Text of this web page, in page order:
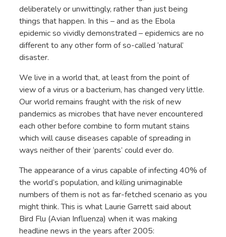
deliberately or unwittingly, rather than just being
things that happen. In this – and as the Ebola
epidemic so vividly demonstrated – epidemics are no
different to any other form of so-called ‘natural’
disaster.
We live in a world that, at least from the point of
view of a virus or a bacterium, has changed very little.
Our world remains fraught with the risk of new
pandemics as microbes that have never encountered
each other before combine to form mutant stains
which will cause diseases capable of spreading in
ways neither of their ‘parents’ could ever do.
The appearance of a virus capable of infecting 40% of
the world’s population, and killing unimaginable
numbers of them is not as far-fetched scenario as you
might think. This is what Laurie Garrett said about
Bird Flu (Avian Influenza) when it was making
headline news in the years after 2005: